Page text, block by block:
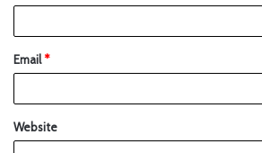
Email*
Website